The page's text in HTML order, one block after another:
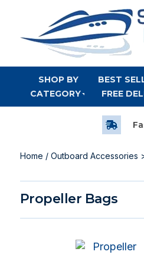
SHOP BY
CATEGORY
BEST
FREE
Home / Outboard Accessories
Propeller Bags